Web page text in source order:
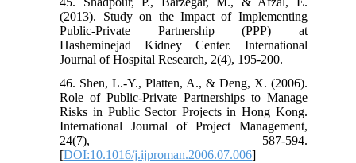
(2013). Study on the Impact of Implementing
Public-Private Partnership (PPP) at
Hasheminejad Kidney Center. International
Journal of Hospital Research, 2(4), 195-200.
46. Shen, L.-Y., Platten, A., & Deng, X. (2006).
Role of Public-Private Partnerships to Manage
Risks in Public Sector Projects in Hong Kong.
International Journal of Project Management,
24(7), 587-594.
[DOI:10.1016/j.ijproman.2006.07.006]